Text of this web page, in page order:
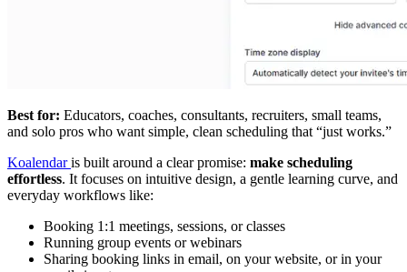
Best for: Educators, coaches, consultants, recruiters, small teams,
and solo pros who want simple, clean scheduling that “just works.”
Koalendaris built around a clear promise: make scheduling
effortless. It focuses on intuitive design, a gentle learning curve, and
everyday workflows like:
Booking 1:1 meetings, sessions, or classes
Running group events or webinars
Sharing booking links in email, on your website, or in your